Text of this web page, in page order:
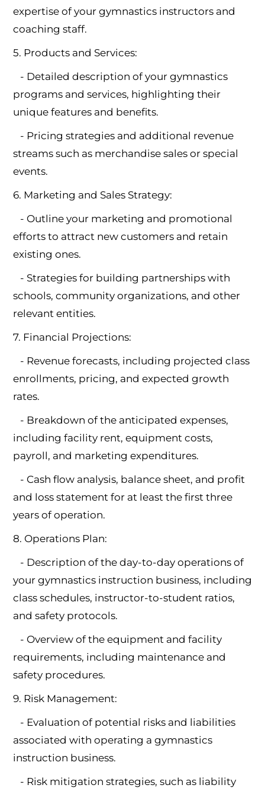
expertise of your gymnastics instructors and
coaching staff.
5. Products and Services:
- Detailed description of your gymnastics
programs and services, highlighting their
unique features and benefits.
- Pricing strategies and additional revenue
streams such as merchandise sales or special
events.
6. Marketing and Sales Strategy:
- Outline your marketing and promotional
efforts to attract new customers and retain
existing ones.
- Strategies for building partnerships with
schools, community organizations, and other
relevant entities.
7. Financial Projections:
- Revenue forecasts, including projected class
enrollments, pricing, and expected growth
rates.
- Breakdown of the anticipated expenses,
including facility rent, equipment costs,
payroll, and marketing expenditures.
- Cash flow analysis, balance sheet, and profit
and loss statement for at least the first three
years of operation.
8. Operations Plan:
- Description of the day-to-day operations of
your gymnastics instruction business, including
class schedules, instructor-to-student ratios,
and safety protocols.
- Overview of the equipment and facility
requirements, including maintenance and
safety procedures.
9. Risk Management:
- Evaluation of potential risks and liabilities
associated with operating a gymnastics
instruction business.
- Risk mitigation strategies, such as liability